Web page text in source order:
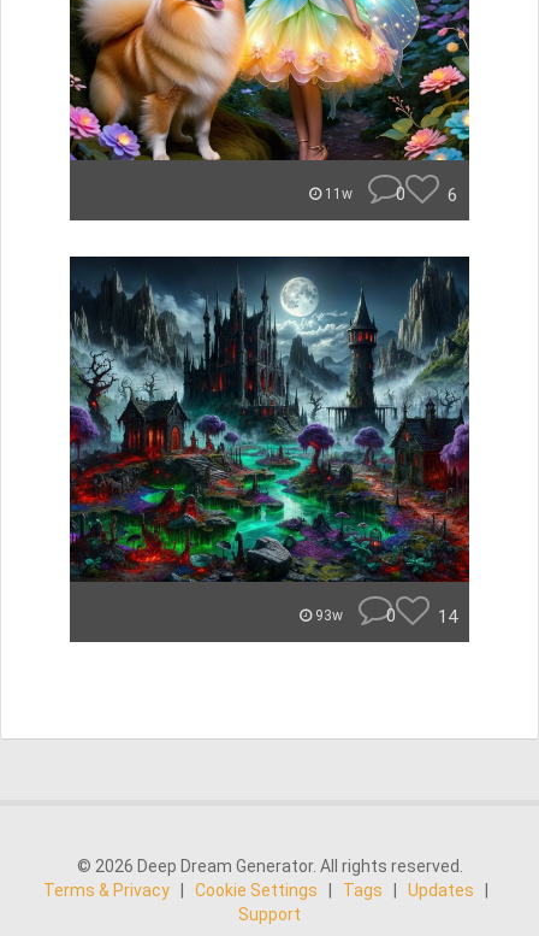
11w 0 6
93w 0 14
© 2026 Deep Dream Generator. All rights reserved.
Terms & Privacy
Cookie Settings Tags Updates
Support